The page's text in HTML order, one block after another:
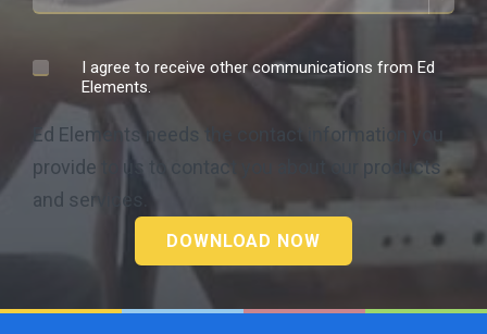
I agree to receive other communications from Ed
Elements.
Ed Elements needs the contact information you
provide to us to contact you about our products
and services.